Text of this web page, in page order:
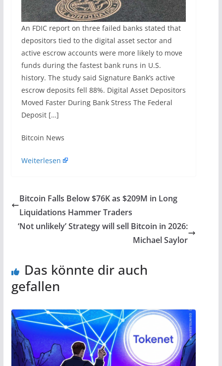
An FDIC report on three failed banks stated that
depositors tied to the digital asset sector and
active escrow accounts were more likely to move
funds during the fastest bank runs in U.S.
history. The study said Signature Bank’s active
escrow deposits fell 88%. Digital Asset Depositors
Moved Faster During Bank Stress The Federal
Deposit […]
​Bitcoin News
Weiterlesen
Bitcoin Falls Below $76K as $209M in Long
Liquidations Hammer Traders
‘Not unlikely’ Strategy will sell Bitcoin in 2026:
Michael Saylor
Das könnte dir auch
gefallen